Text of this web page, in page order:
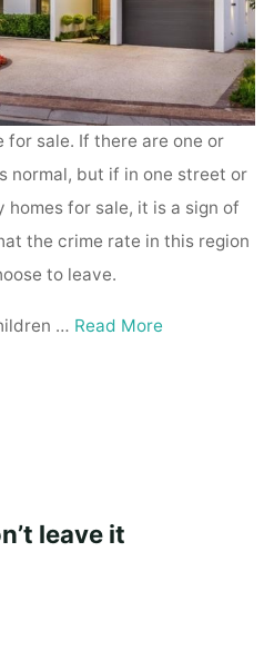
for sale. If there are one or
normal, but if in one street or
homes for sale, it is a sign of
the crime rate in this region
to leave.
… Read More
leave it